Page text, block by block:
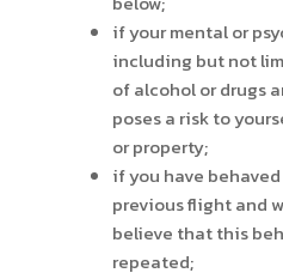
if your mental or
including but not
of alcohol or drugs
poses a risk to
or property;
if you have
previous flight and
believe that this
repeated;